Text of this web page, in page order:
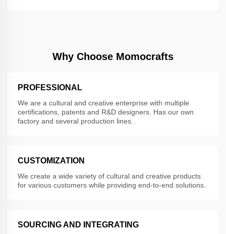
Why Choose Momocrafts
PROFESSIONAL
We are a cultural and creative enterprise with multiple
certifications, patents and R&D designers. Has our own
factory and several production lines.
CUSTOMIZATION
We create a wide variety of cultural and creative products
for various customers while providing end-to-end solutions.
SOURCING AND INTEGRATING